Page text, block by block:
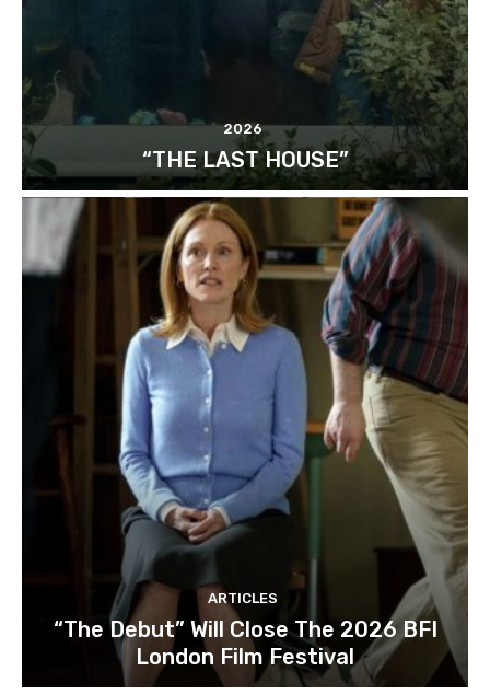
2026
“THE LAST HOUSE”
ARTICLES
“The Debut” Will Close The 2026 BFI
London Film Festival